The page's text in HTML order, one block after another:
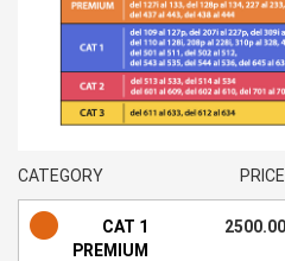
CATEGORY PRICE
CAT 1
PREMIUM